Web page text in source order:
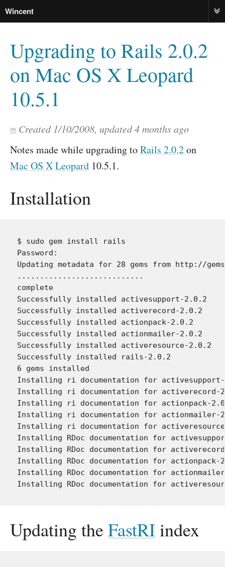
Wincent
Upgrading to Rails 2.0.2
on Mac OS X Leopard
10.5.1
Created 1/10/2008, updated4 months ago
Notes made while upgrading toRails 2.0.2on
Mac OS XLeopard 10.5.1.
Installation
$ sudo gem install rails
Password:
Updating metadata for 28 gems from http://
............................
complete
Successfully installed activesupport-2.0.2
Successfully installed activerecord-2.0.2
Successfully installed actionpack-2.0.2
Successfully installed actionmailer-2.0.2
Successfully installed activeresource-2.0.2
Successfully installed rails-2.0.2
6 gems installed
Installing ri documentation for
Installing ri documentation for
Installing ri documentation for actionpack-
Installing ri documentation for
Installing ri documentation for
Installing RDoc documentation for
Installing RDoc documentation for
Installing RDoc documentation for
Installing RDoc documentation for
Updating the FastRIindex